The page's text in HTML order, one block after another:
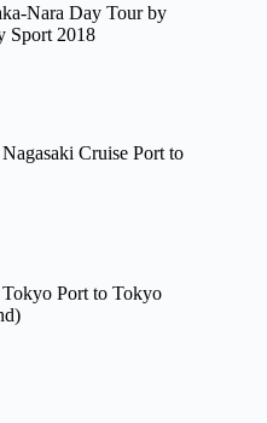
Nara Day Tour by
Sport 2018
Cruise Port to
Port to Tokyo